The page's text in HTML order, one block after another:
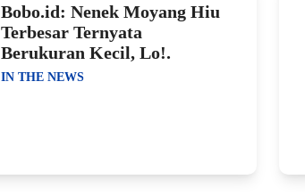
Bobo.id: Nenek Moyang Hiu
Terbesar Ternyata
Berukuran Kecil, Lo!.
IN THE NEWS